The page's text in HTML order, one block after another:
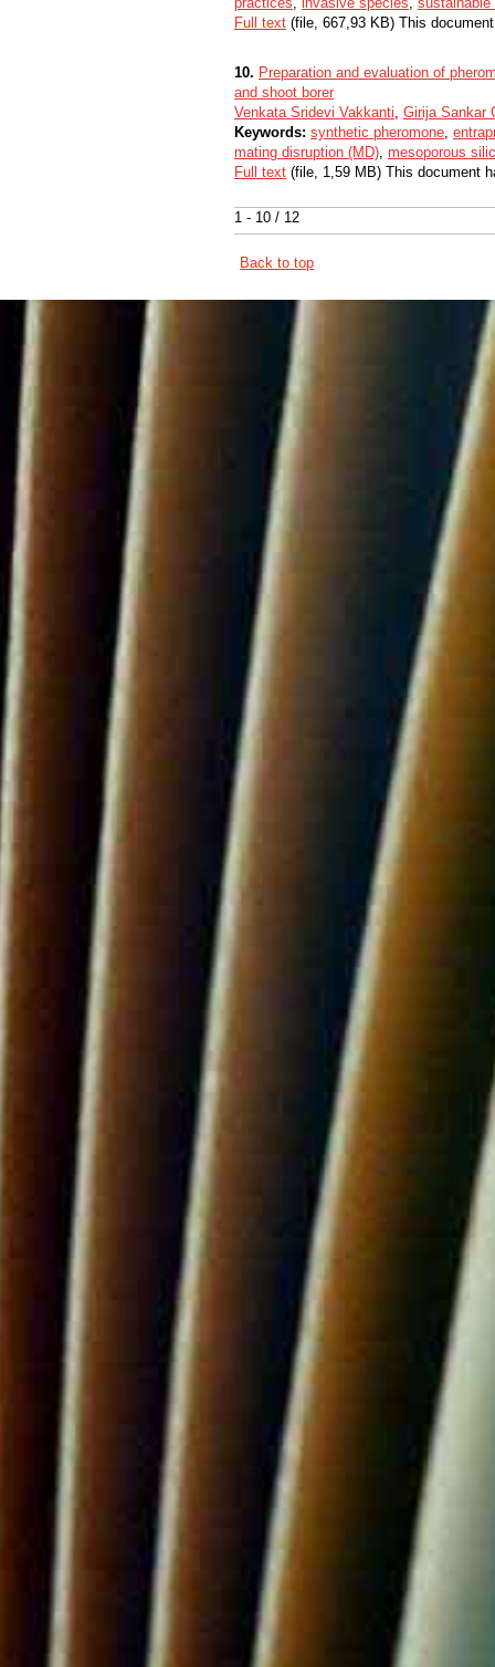
1 - 10 / 12
Full text (file, 667,93 KB) This
10. Preparation and evaluation of
and shoot borer
Venkata Sridevi Vakkanti, Girija Sankar
Keywords: synthetic pheromone,
mating disruption (MD), mesoporous
Full text (file, 1,59 MB) This document
Back to top